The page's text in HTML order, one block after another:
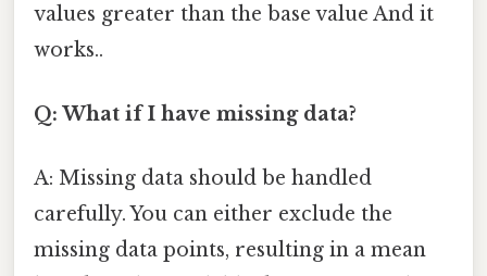
values greater than the base value And it
works..
Q: What if I have missing data?
A: Missing data should be handled
carefully. You can either exclude the
missing data points, resulting in a mean